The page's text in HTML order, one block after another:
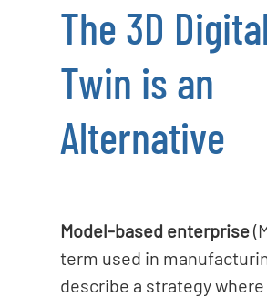
The 3D Digital
Twin is an
Alternative
Model-based enterprise
term used in
describe a strategy where